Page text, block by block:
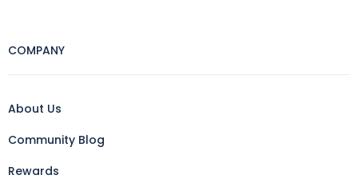
COMPANY
About Us
Community Blog
Rewards